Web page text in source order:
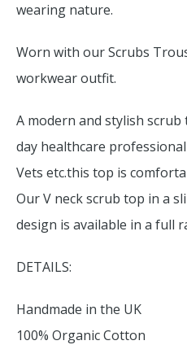
wearing nature.
Worn with our Scrubs
workwear outfit.
A modern and stylish
day healthcare
Vets etc.this top is
Our V neck scrub top in a
design is available in a full
DETAILS:
Handmade in the UK
100% Organic Cotton